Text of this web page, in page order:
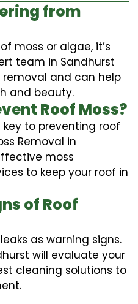
from
moss or algae, it’s
team in Sandhurst
removal and can help
and beauty.
Roof Moss?
to preventing roof
Removal in
moss
to keep your roof in
of Roof
as warning signs.
will evaluate your
cleaning solutions to